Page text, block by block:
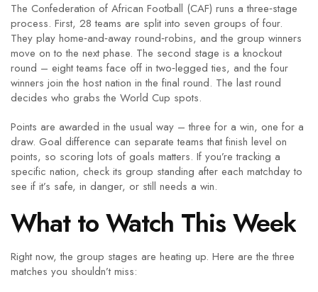
The Confederation of African Football (CAF) runs a three‑stage
process. First, 28 teams are split into seven groups of four.
They play home‑and‑away round‑robins, and the group winners
move on to the next phase. The second stage is a knockout
round – eight teams face off in two‑legged ties, and the four
winners join the host nation in the final round. The last round
decides who grabs the World Cup spots.
Points are awarded in the usual way – three for a win, one for a
draw. Goal difference can separate teams that finish level on
points, so scoring lots of goals matters. If you’re tracking a
specific nation, check its group standing after each matchday to
see if it’s safe, in danger, or still needs a win.
What to Watch This Week
Right now, the group stages are heating up. Here are the three
matches you shouldn’t miss: